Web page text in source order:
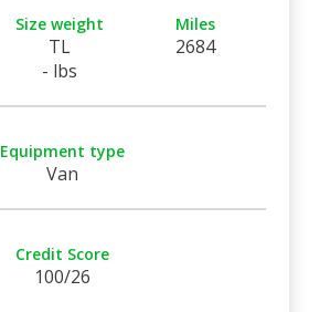
Size weight
TL
- lbs
Miles
2684
Equipment type
Van
Credit Score
100/26